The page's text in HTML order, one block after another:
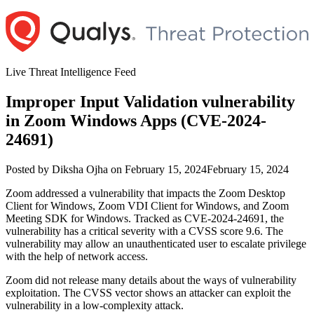
Skip
to
content
Live Threat Intelligence Feed
Improper Input Validation vulnerability
in Zoom Windows Apps (CVE-2024-
24691)
Posted by Author
Diksha Ojha on Posted
February 15, 2024February 15, 2024
Zoom addressed a vulnerability that impacts the Zoom Desktop
Client for Windows, Zoom VDI Client for Windows, and Zoom
Meeting SDK for Windows. Tracked as CVE-2024-24691, the
vulnerability has a critical severity with a CVSS score 9.6. The
vulnerability may allow an unauthenticated user to escalate privilege
with the help of network access.
Zoom did not release many details about the ways of vulnerability
exploitation. The CVSS vector shows an attacker can exploit the
vulnerability in a low-complexity attack.